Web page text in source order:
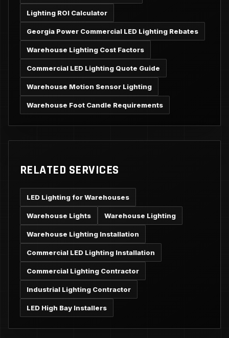
Lighting ROI Calculator
Georgia Power Commercial LED Lighting Rebates
Warehouse Lighting Cost Factors
Commercial LED Lighting Quote Guide
Warehouse Motion Sensor Lighting
Warehouse Foot Candle Requirements
RELATED SERVICES
LED Lighting for Warehouses
Warehouse Lights Warehouse Lighting
Warehouse Lighting Installation
Commercial LED Lighting Installation
Commercial Lighting Contractor
Industrial Lighting Contractor
LED High Bay Installers